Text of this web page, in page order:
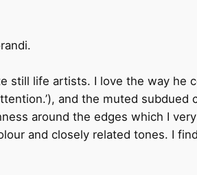
still life artists. I love the way
and the muted
around the edges which I
and closely related tones. I